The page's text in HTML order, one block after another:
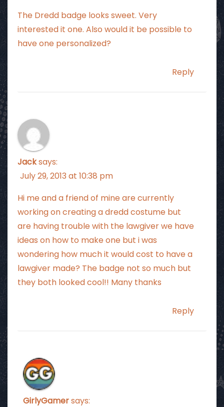
The Dredd badge looks sweet. Very
interested it one. Also would it be possible to
have one personalized?
Reply
Jacksays:
July 29, 2013 at 10:38 pm
Hi me and a friend of mine are currently
working on creating a dredd costume but
are having trouble with the lawgiver we have
ideas on how to make one but i was
wondering how much it would cost to have a
lawgiver made? The badge not so much but
they both looked cool!! Many thanks
Reply
GirlyGamersays: